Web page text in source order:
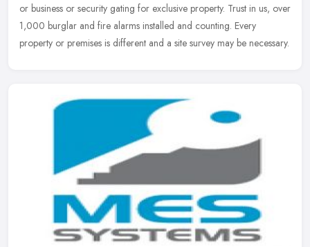
or business or security gating for exclusive property. Trust in us, over
1,000 burglar and fire alarms installed and counting. Every
property or premises is different and a site survey may be necessary.